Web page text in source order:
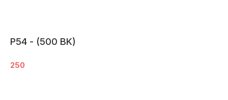
P54 - (500 BK)
250